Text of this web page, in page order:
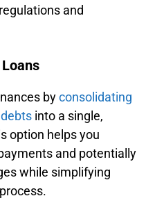
and
byconsolidating
into a single,
option helps you
and potentially
while simplifying